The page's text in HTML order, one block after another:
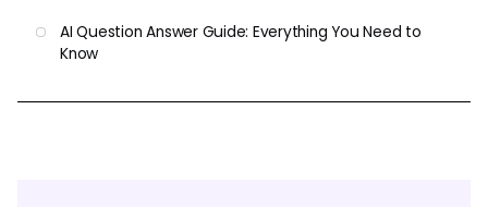
AI Question Answer Guide: Everything You Need to
Know